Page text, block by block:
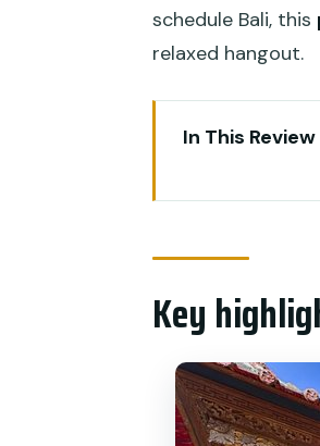
schedule Bali, this
relaxed hangout.
In This Review
Price and
Day 1 in
views
Day 2
Day 3
Key